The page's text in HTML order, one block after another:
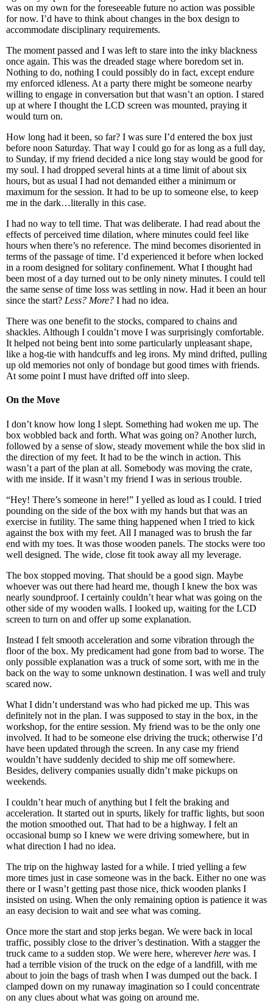
was on my own for the foreseeable future no action was possible
for now. I’d have to think about changes in the box design to
accommodate disciplinary requirements.
The moment passed and I was left to stare into the inky blackness
once again. This was the dreaded stage where boredom set in.
Nothing to do, nothing I could possibly do in fact, except endure
my enforced idleness. At a party there might be someone nearby
willing to engage in conversation but that wasn’t an option. I stared
up at where I thought the LCD screen was mounted, praying it
would turn on.
How long had it been, so far? I was sure I’d entered the box just
before noon Saturday. That way I could go for as long as a full day,
to Sunday, if my friend decided a nice long stay would be good for
my soul. I had dropped several hints at a time limit of about six
hours, but as usual I had not demanded either a minimum or
maximum for the session. It had to be up to someone else, to keep
me in the dark…literally in this case.
I had no way to tell time. That was deliberate. I had read about the
effects of perceived time dilation, where minutes could feel like
hours when there’s no reference. The mind becomes disoriented in
terms of the passage of time. I’d experienced it before when locked
in a room designed for solitary confinement. What I thought had
been most of a day turned out to be only ninety minutes. I could tell
the same sense of time loss was settling in now. Had it been an hour
since the start? Less? More? I had no idea.
There was one benefit to the stocks, compared to chains and
shackles. Although I couldn’t move I was surprisingly comfortable.
It helped not being bent into some particularly unpleasant shape,
like a hog-tie with handcuffs and leg irons. My mind drifted, pulling
up old memories not only of bondage but good times with friends.
At some point I must have drifted off into sleep.
On the Move
I don’t know how long I slept. Something had woken me up. The
box wobbled back and forth. What was going on? Another lurch,
followed by a sense of slow, steady movement while the box slid in
the direction of my feet. It had to be the winch in action. This
wasn’t a part of the plan at all. Somebody was moving the crate,
with me inside. If it wasn’t my friend I was in serious trouble.
“Hey! There’s someone in here!” I yelled as loud as I could. I tried
pounding on the side of the box with my hands but that was an
exercise in futility. The same thing happened when I tried to kick
against the box with my feet. All I managed was to brush the far
end with my toes. It was those wooden panels. The stocks were too
well designed. The wide, close fit took away all my leverage.
The box stopped moving. That should be a good sign. Maybe
whoever was out there had heard me, though I knew the box was
nearly soundproof. I certainly couldn’t hear what was going on the
other side of my wooden walls. I looked up, waiting for the LCD
screen to turn on and offer up some explanation.
Instead I felt smooth acceleration and some vibration through the
floor of the box. My predicament had gone from bad to worse. The
only possible explanation was a truck of some sort, with me in the
back on the way to some unknown destination. I was well and truly
scared now.
What I didn’t understand was who had picked me up. This was
definitely not in the plan. I was supposed to stay in the box, in the
workshop, for the entire session. My friend was to be the only one
involved. It had to be someone else driving the truck; otherwise I’d
have been updated through the screen. In any case my friend
wouldn’t have suddenly decided to ship me off somewhere.
Besides, delivery companies usually didn’t make pickups on
weekends.
I couldn’t hear much of anything but I felt the braking and
acceleration. It started out in spurts, likely for traffic lights, but soon
the motion smoothed out. That had to be a highway. I felt an
occasional bump so I knew we were driving somewhere, but in
what direction I had no idea.
The trip on the highway lasted for a while. I tried yelling a few
more times just in case someone was in the back. Either no one was
there or I wasn’t getting past those nice, thick wooden planks I
insisted on using. When the only remaining option is patience it was
an easy decision to wait and see what was coming.
Once more the start and stop jerks began. We were back in local
traffic, possibly close to the driver’s destination. With a stagger the
truck came to a sudden stop. We were here, whereverhere was. I
had a terrible vision of the truck on the edge of a landfill, with me
about to join the bags of trash when I was dumped out the back. I
clamped down on my runaway imagination so I could concentrate
on any clues about what was going on around me.